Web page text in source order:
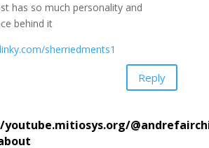
has so much personality and
behind it
sherriedments1
Reply